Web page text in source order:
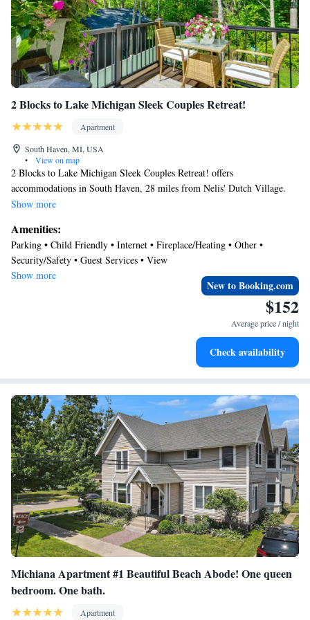
2 Blocks to Lake Michigan Sleek Couples Retreat!
Apartment
South Haven, MI, USA
•
View on map
2 Blocks to Lake Michigan Sleek Couples Retreat! offers
accommodations in South Haven, 28 miles from Nelis' Dutch Village.
Guests staying at this apartment have access to a patio. With free Wifi,
with an oven and microwave. Towels and bed linen are provided in the
apartment. The accommodation offers an air conditioning, a heating, and
a private bathroom. Muskegon County Airport is 56 miles away.
Show more
Amenities:
Parking • Child Friendly • Internet • Fireplace/Heating • Other •
Security/Safety • Guest Services • View
Show more
New to Booking.com
$152
Average price / night
Check availability
Michiana Apartment #1 Beautiful Beach Abode! One queen
bedroom. One bath.
Apartment